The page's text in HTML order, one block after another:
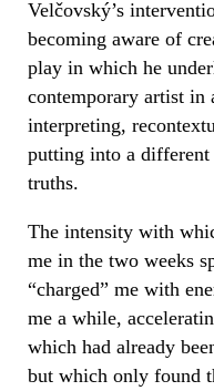
Velčovský’s
becoming aware of
play in which he
contemporary artist in
interpreting,
putting into a different
truths.
The intensity with
me in the two weeks
“charged” me with
me a while,
which had already
but which only found